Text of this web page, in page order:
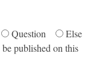
Question
Else
published on this